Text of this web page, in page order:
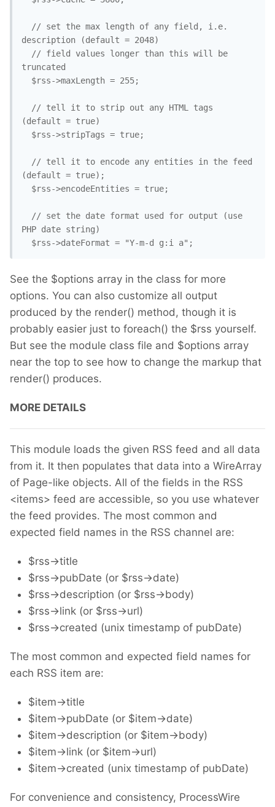
description (default = 2048)
truncated
(default = true)
(default = true);
PHP date string)
  $rss->dateFormat = "Y-m-d g:i a";
See the $options array in the class for more
options. You can also customize all output
produced by the render() method, though it is
probably easier just to foreach() the $rss yourself.
But see the module class file and $options array
near the top to see how to change the markup that
render() produces.
MORE DETAILS
This module loads the given RSS feed and all data
from it. It then populates that data into a WireArray
of Page-like objects. All of the fields in the RSS
<items> feed are accessible, so you use whatever
the feed provides. The most common and
expected field names in the RSS channel are:
$rss->title
$rss->pubDate (or $rss->date)
$rss->description (or $rss->body)
$rss->link (or $rss->url)
$rss->created (unix timestamp of pubDate)
The most common and expected field names for
each RSS item are:
$item->title
$item->pubDate (or $item->date)
$item->description (or $item->body)
$item->link (or $item->url)
$item->created (unix timestamp of pubDate)
For convenience and consistency, ProcessWire